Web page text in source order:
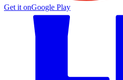
Get it onGoogle Play